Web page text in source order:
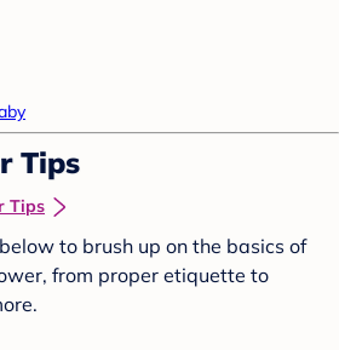
Tips
Tips
to brush up on the basics of
from proper etiquette to